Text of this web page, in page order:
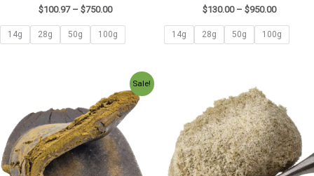
$100.97 – $750.00
14g 28g 50g 100g
$130.00 – $950.00
14g 28g 50g 100g
Sale!
Price
range:
$165.00
through
$1,200.00
$35.00
through
$550.00